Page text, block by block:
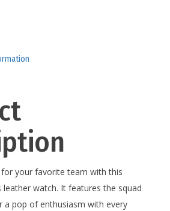
for your favorite team with this
leather watch. It features the squad
a pop of enthusiasm with every